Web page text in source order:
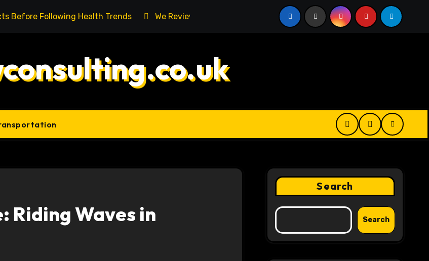
Before Following Health Trends We Reviewed Digital Product Passport Consulting Firms for Export-Risk
Riding Waves in
Search
Search